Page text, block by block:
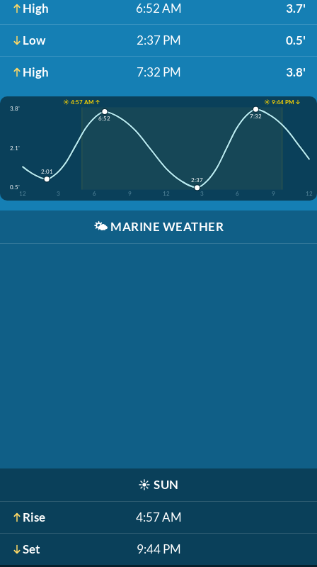
High 6:52 AM 3.7'
Low 2:37 PM 0.5'
High 7:32 PM 3.8'
☀️ 4:57 AM ↑
☀️ 9:44 PM ↓
3.8'
2.1'
0.5'
12
3 6 9 12 3 6 9 12
2:01
6:52
2:37
7:32
🌤️ MARINE WEATHER
☀️ SUN
Rise 4:57 AM
Set 9:44 PM